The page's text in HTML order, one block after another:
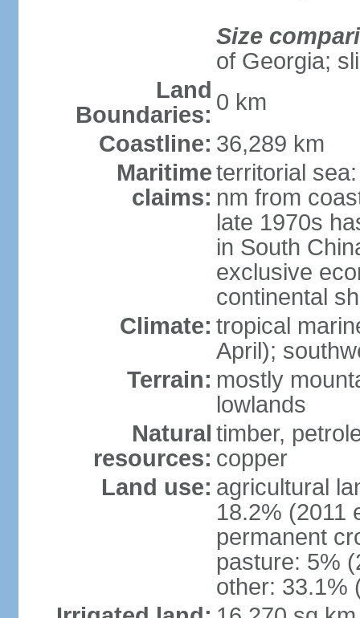
Size
of Georgia;
Land
Boundaries: 0 km
Coastline: 36,289 km
Maritime
claims:
territorial
nm from
late 1970s
in South
exclusive
continental
Climate: tropical
April);
Terrain: mostly
lowlands
Natural
resources:
timber,
copper
Land use: agricultural
18.2% (2011
permanent
pasture: 5%
other: 33.1%